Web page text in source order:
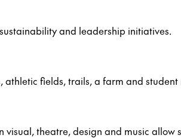
and leadership initiatives.
fields, trails, a farm and student
theatre, design and music allow